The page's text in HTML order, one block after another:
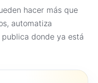
hacer más que
automatiza
donde ya está